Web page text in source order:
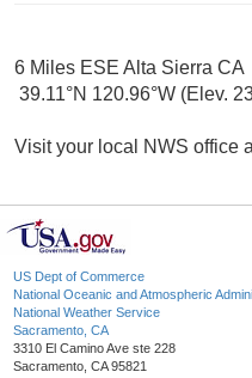
6 Miles ESE Alta Sierra CA
39.11°N 120.96°W (Elev.
Visit your local NWS office
US Dept of Commerce
National Oceanic and Atmospheric
National Weather Service
Sacramento, CA
3310 El Camino Ave ste 228
Sacramento, CA 95821